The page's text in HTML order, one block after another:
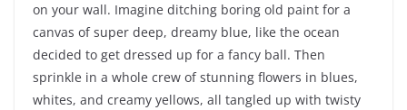
on your wall. Imagine ditching boring old paint for a
canvas of super deep, dreamy blue, like the ocean
decided to get dressed up for a fancy ball. Then
sprinkle in a whole crew of stunning flowers in blues,
whites, and creamy yellows, all tangled up with twisty